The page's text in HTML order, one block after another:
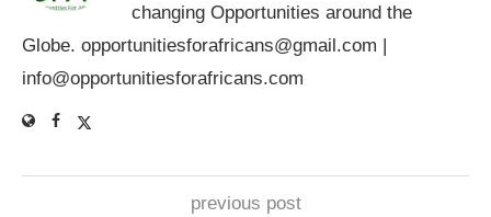
changing Opportunities around the
Globe. opportunitiesforafricans@gmail.com |
info@opportunitiesforafricans.com
previous post